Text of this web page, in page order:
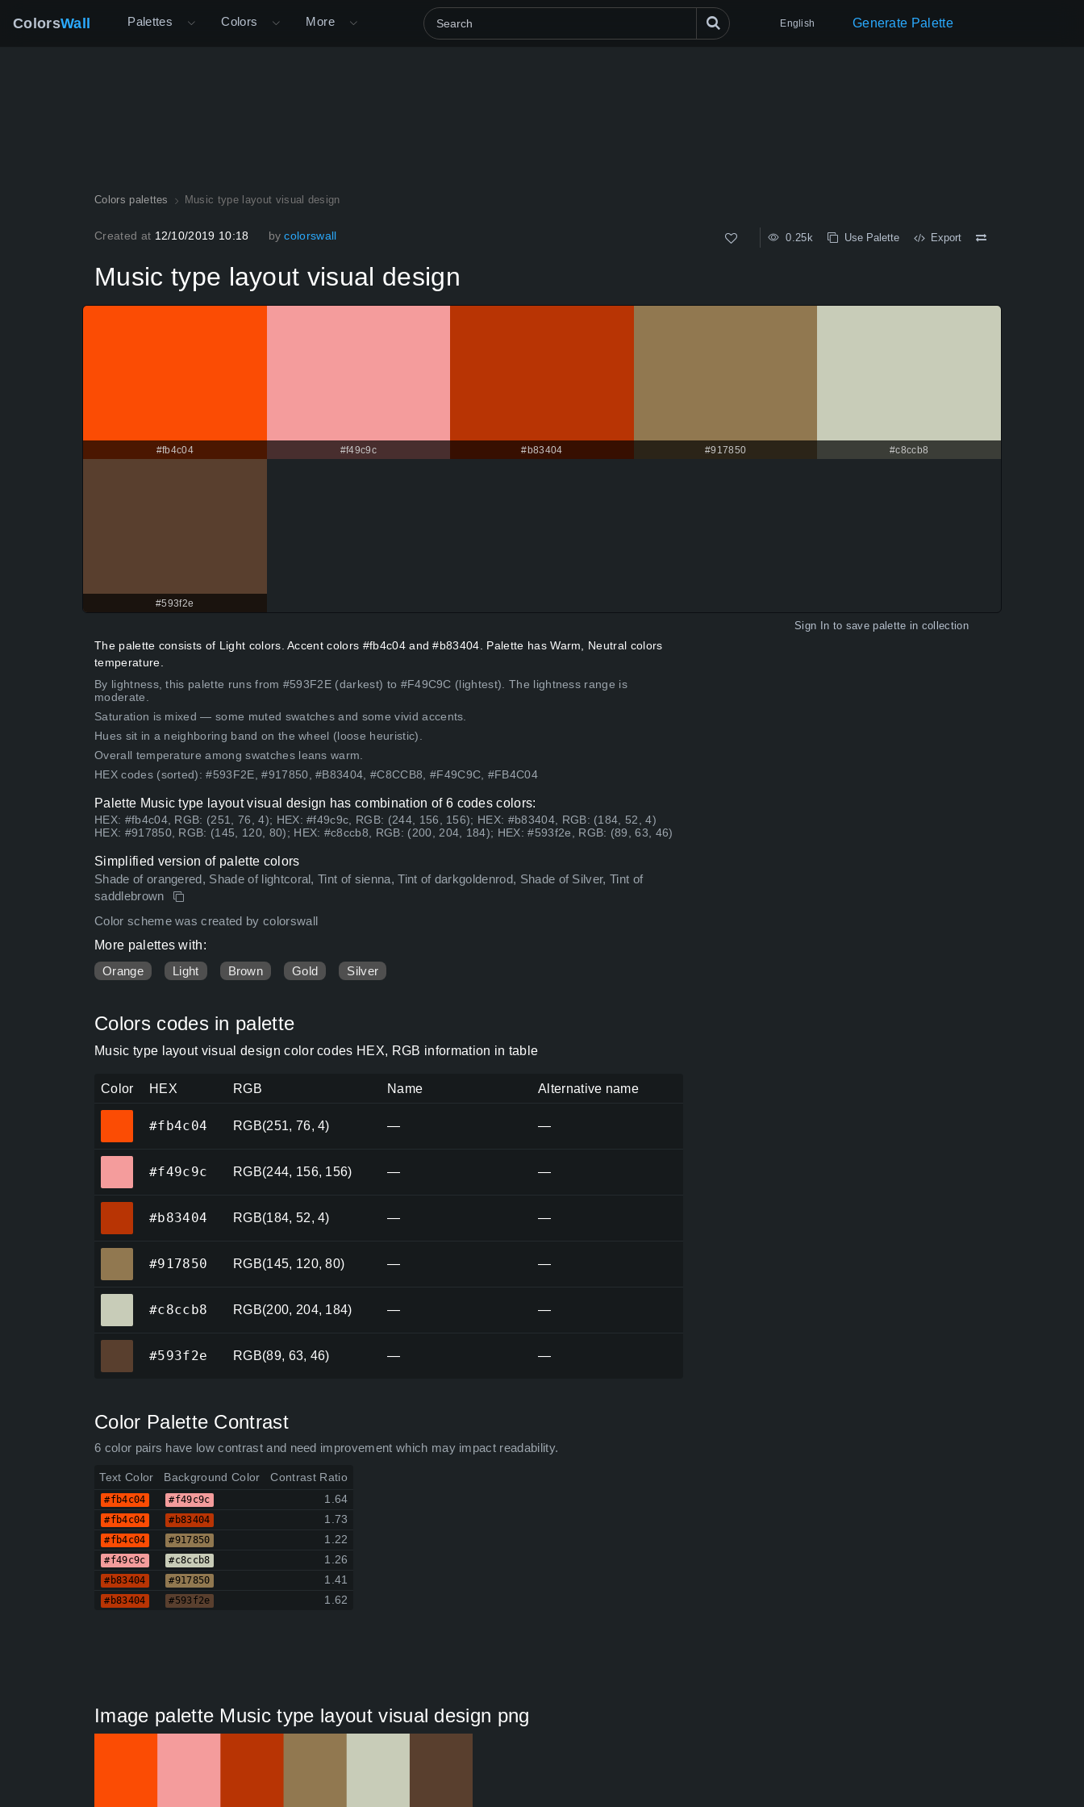
ColorsWall Palettes Colors More English Generate Palette
Colors palettes Music type layout visual design
Created at 12/10/2019 10:18 by colorswall 0.25k Use Palette Export
Music type layout visual design
#fb4c04 #f49c9c #b83404 #917850 #c8ccb8
#593f2e
Sign In to save palette in collection
The palette consists of Light colors. Accent colors #fb4c04 and #b83404. Palette has Warm, Neutral colors
temperature.
By lightness, this palette runs from #593F2E (darkest) to #F49C9C (lightest). The lightness range is
moderate.
Saturation is mixed — some muted swatches and some vivid accents.
Hues sit in a neighboring band on the wheel (loose heuristic).
Overall temperature among swatches leans warm.
HEX codes (sorted): #593F2E, #917850, #B83404, #C8CCB8, #F49C9C, #FB4C04
Palette Music type layout visual design has combination of 6 codes colors:
HEX: #fb4c04, RGB: (251, 76, 4); HEX: #f49c9c, RGB: (244, 156, 156); HEX: #b83404, RGB: (184, 52, 4)
HEX: #917850, RGB: (145, 120, 80); HEX: #c8ccb8, RGB: (200, 204, 184); HEX: #593f2e, RGB: (89, 63, 46)
Simplified version of palette colors
Shade of orangered, Shade of lightcoral, Tint of sienna, Tint of darkgoldenrod, Shade of Silver, Tint of
saddlebrown
Color scheme was created by colorswall
More palettes with:
Orange
Light Brown Gold Silver
Colors codes in palette
Music type layout visual design color codes HEX, RGB information in table
Color HEX RGB Name Alternative name
#fb4c04 RGB(251, 76, 4) — —
#f49c9c RGB(244, 156, 156) — —
#b83404 RGB(184, 52, 4) — —
#917850 RGB(145, 120, 80) — —
#c8ccb8 RGB(200, 204, 184) — —
#593f2e RGB(89, 63, 46) — —
Color Palette Contrast
6 color pairs have low contrast and need improvement which may impact readability.
Text Color Background Color Contrast Ratio
#fb4c04 #f49c9c 1.64
#fb4c04 #b83404 1.73
#fb4c04 #917850 1.22
#f49c9c #c8ccb8 1.26
#b83404 #917850 1.41
#b83404 #593f2e 1.62
Image palette Music type layout visual design png